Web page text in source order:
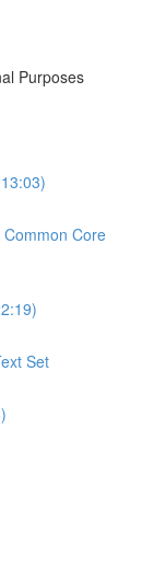
Purposes
Core
Set